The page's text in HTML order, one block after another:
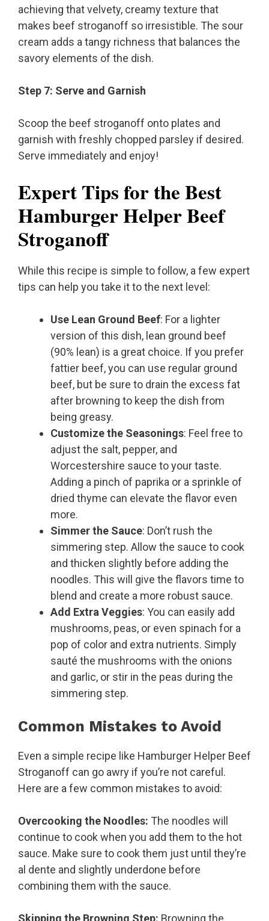
achieving that velvety, creamy texture that
makes beef stroganoff so irresistible. The sour
cream adds a tangy richness that balances the
savory elements of the dish.
Step 7: Serve and Garnish
Scoop the beef stroganoff onto plates and
garnish with freshly chopped parsley if desired.
Serve immediately and enjoy!
Expert Tips for the Best
Hamburger Helper Beef
Stroganoff
While this recipe is simple to follow, a few expert
tips can help you take it to the next level:
Use Lean Ground Beef: For a lighter
version of this dish, lean ground beef
(90% lean) is a great choice. If you prefer
fattier beef, you can use regular ground
beef, but be sure to drain the excess fat
after browning to keep the dish from
being greasy.
Customize the Seasonings: Feel free to
adjust the salt, pepper, and
Worcestershire sauce to your taste.
Adding a pinch of paprika or a sprinkle of
dried thyme can elevate the flavor even
more.
Simmer the Sauce: Don’t rush the
simmering step. Allow the sauce to cook
and thicken slightly before adding the
noodles. This will give the flavors time to
blend and create a more robust sauce.
Add Extra Veggies: You can easily add
mushrooms, peas, or even spinach for a
pop of color and extra nutrients. Simply
sauté the mushrooms with the onions
and garlic, or stir in the peas during the
simmering step.
Common Mistakes to Avoid
Even a simple recipe like Hamburger Helper Beef
Stroganoff can go awry if you’re not careful.
Here are a few common mistakes to avoid:
Overcooking the Noodles: The noodles will
continue to cook when you add them to the hot
sauce. Make sure to cook them just until they’re
al dente and slightly underdone before
combining them with the sauce.
Skipping the Browning Step: Browning the